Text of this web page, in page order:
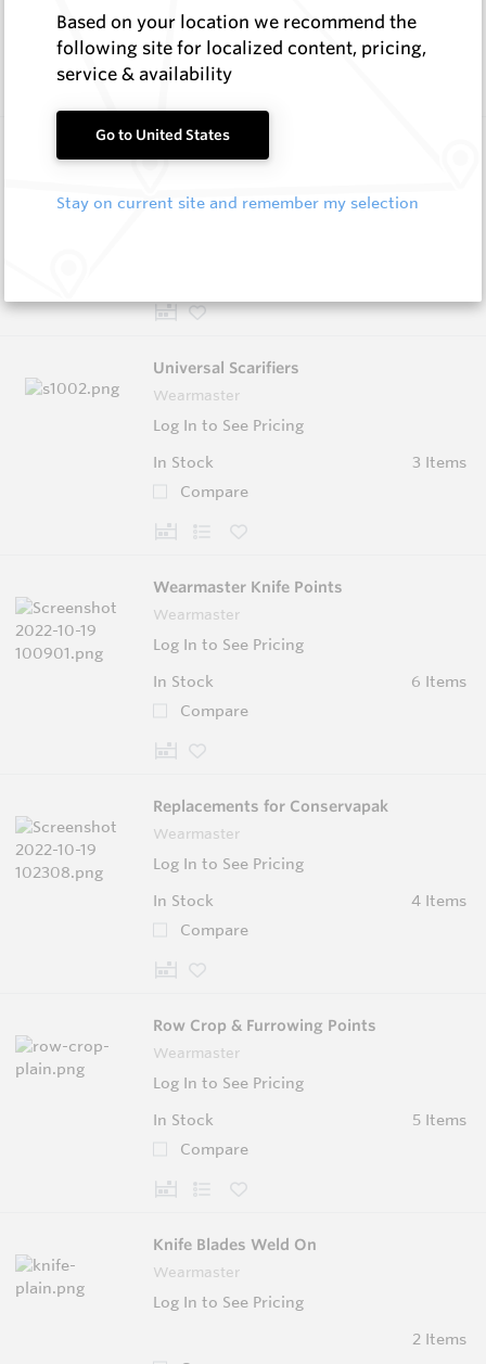
In Stock
11 Items
Compare
Log In to See Pricing
Universal Scarifiers
Wearmaster
Log In to See Pricing
In Stock
3 Items
Compare
Wearmaster Knife Points
Wearmaster
Log In to See Pricing
In Stock
6 Items
Compare
Replacements for Conservapak
Wearmaster
Log In to See Pricing
In Stock
4 Items
Compare
Row Crop & Furrowing Points
Wearmaster
Log In to See Pricing
In Stock
5 Items
Compare
Knife Blades Weld On
Wearmaster
Log In to See Pricing
2 Items
Based on your location we recommend the
following site for localized content, pricing,
service & availability
Go to United States
Stay on current site and remember my selection